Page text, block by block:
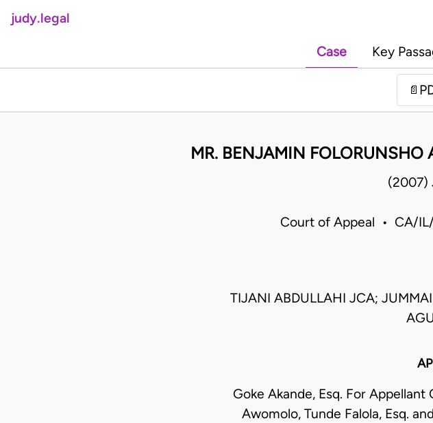
judy.legal
Case Key
📄
MR. BENJAMIN FOLORUNSHO
(2007)
Court of Appeal • CA/
TIJANI ABDULLAHI JCA;
Goke Akande, Esq. For
Awomolo, Tunde Falola, Esq.